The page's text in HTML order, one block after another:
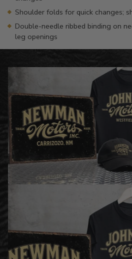
Shoulder folds for quick changes;
Double-needle ribbed binding on
leg openings